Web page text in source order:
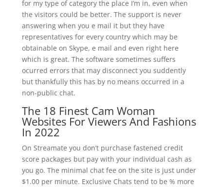
for my type of category the place I’m in, even when
the visitors could be better. The support is never
answering when you e mail it but they have
representatives for every country which may be
obtainable on Skype, e mail and even right here
which is great. The software sometimes suffers
ocurred errors that may disconnect you suddently
but thankfully this has by no means occurred in a
non-public chat.
The 18 Finest Cam Woman
Websites For Viewers And Fashions
In 2022
On Streamate you don’t purchase fastened credit
score packages but pay with your individual cash as
you go. The minimal chat fee on the site is just under
$1.00 per minute. Exclusive Chats tend to be % more